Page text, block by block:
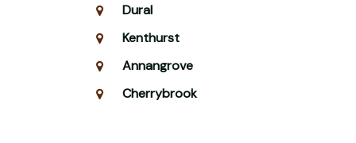
Dural
Kenthurst
Annangrove
Cherrybrook